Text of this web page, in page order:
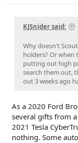
KJSnider said:
Why doesn't
holders? Or when
putting out high
search them out,
out 3 weeks ago
As a 2020 Ford
several gifts from
2021 Tesla
nothing. Some